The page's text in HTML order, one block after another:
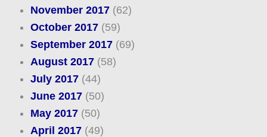
November 2017(62)
October 2017(59)
September 2017(69)
August 2017(58)
July 2017(44)
June 2017(50)
May 2017(50)
April 2017(49)